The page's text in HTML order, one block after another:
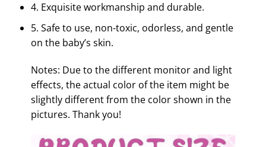
4. Exquisite workmanship and durable.
5. Safe to use, non-toxic, odorless, and gentle
on the baby’s skin.
Notes: Due to the different monitor and light
effects, the actual color of the item might be
slightly different from the color shown in the
pictures. Thank you!